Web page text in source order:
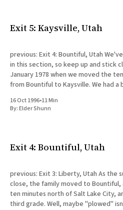
Exit 5: Kaysville, Utah
previous: Exit 4: Bountiful, Utah We've got a lot of ground to cover
in this section, so keep up and stick close. It was the
January 1978 when we moved the
from Bountiful to Kaysville. We had a
16 Oct 1996•11 Min
By:Elder Shunn
Exit 4: Bountiful, Utah
previous: Exit 3: Liberty, Utah As the summer of '74 wound to its
close, the family moved to
ten minutes north of Salt Lake City,
third grade. Well, maybe